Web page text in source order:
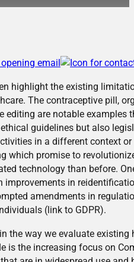
highlight the existing
The contraceptive pill,
editing are notable
guidelines but also
in a different context
which promise to
technology than before.
in
amendments in
(link to GDPR).
the way we evaluate
is the increasing focus on